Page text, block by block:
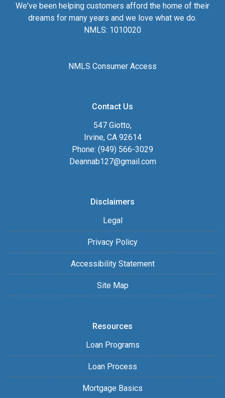
We've been helping customers afford the home of their
dreams for many years and we love what we do.
NMLS: 1010020
NMLS Consumer Access
Contact Us
547 Giotto,
Irvine, CA 92614
Phone: (949) 566-3029
Deannab127@gmail.com
Disclaimers
Legal
Privacy Policy
Accessibility Statement
Site Map
Resources
Loan Programs
Loan Process
Mortgage Basics